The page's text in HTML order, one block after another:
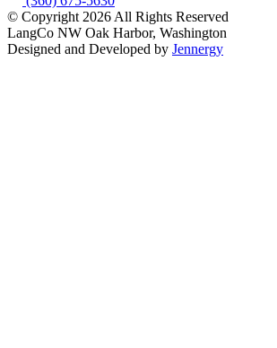
© Copyright 2026 All Rights Reserved
LangCo NW Oak Harbor, Washington
Designed and Developed by Jennergy